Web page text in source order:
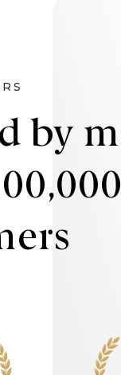
by